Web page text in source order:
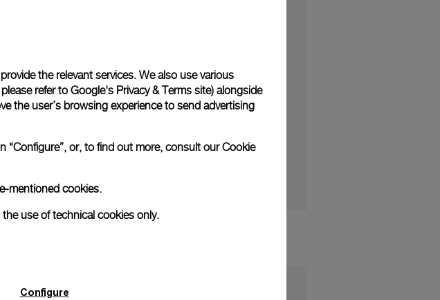
the relevant services. We also use various
refer to Google's Privacy & Terms site) alongside
the user’s browsing experience to send advertising
“Configure”, or, to find out more, consult ourCookie
mentioned cookies.
use of technical cookies only.
Configure